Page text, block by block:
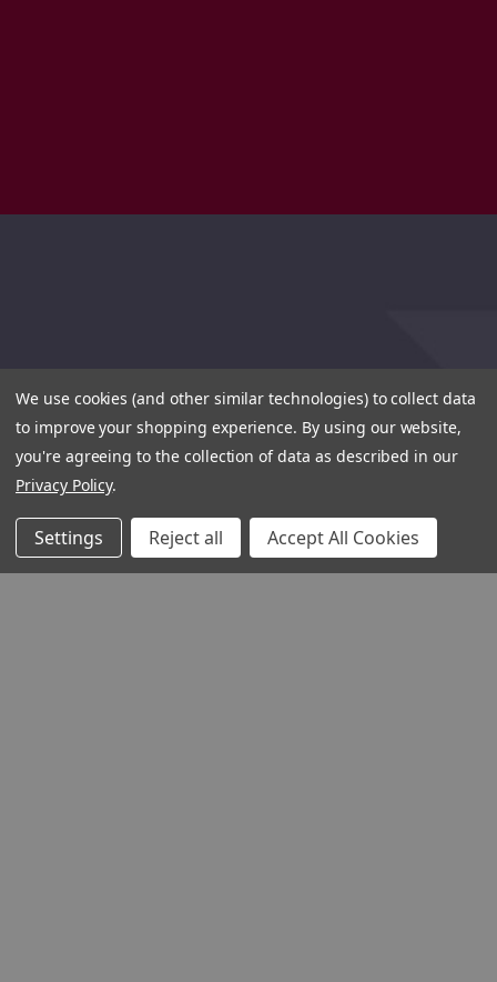
We use cookies (and other similar technologies) to collect data
to improve your shopping experience. By using our website,
you're agreeing to the collection of data as described in our
Privacy Policy.
Settings Reject all Accept All Cookies